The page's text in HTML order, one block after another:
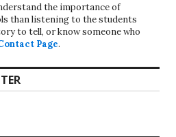
the importance of
than listening to the students
to tell, or know someone who
Page.